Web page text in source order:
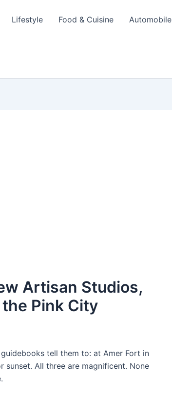
Lifestyle Food & Cuisine Automobile
Artisan Studios,
Pink City
tell them to: at Amer Fort in
sunset. All three are magnificent. None